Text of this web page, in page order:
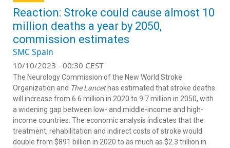
Reaction: Stroke could cause almost 10
million deaths a year by 2050,
commission estimates
SMC Spain
10/10/2023 - 00:30 CEST
The Neurology Commission of the New World Stroke
Organization and The Lancet has estimated that stroke deaths
will increase from 6.6 million in 2020 to 9.7 million in 2050, with
a widening gap between low- and middle-income and high-
income countries. The economic analysis indicates that the
treatment, rehabilitation and indirect costs of stroke would
double from $891 billion in 2020 to as much as $2.3 trillion in